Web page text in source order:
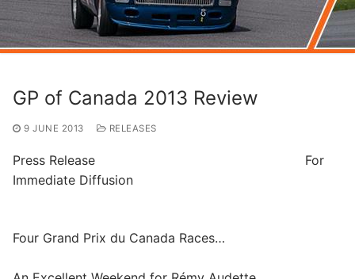
GP of Canada 2013 Review
9 JUNE 2013 RELEASES
Press Release For
Immediate Diffusion
Four Grand Prix du Canada Races…